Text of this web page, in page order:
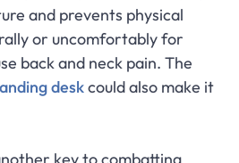
and prevents physical
or uncomfortably for
back and neck pain. The
deskcould also make it